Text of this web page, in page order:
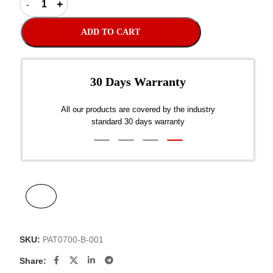
ADD TO CART
SKU: PAT0700-B-001
Share: